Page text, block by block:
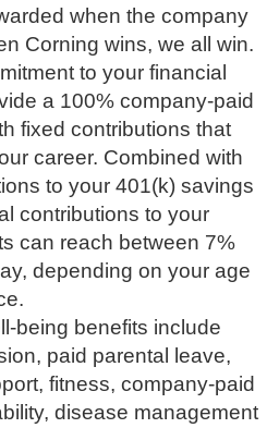
when the company
Corning wins, we all win.
to your financial
a 100% company-paid
fixed contributions that
career. Combined with
to your 401(k) savings
contributions to your
can reach between 7%
depending on your age
being benefits include
paid parental leave,
fitness, company-paid
disease management